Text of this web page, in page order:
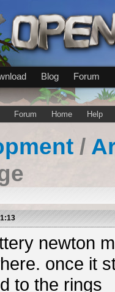
Blog Forum
Forum Home Help
/
newton
once it
to the rings